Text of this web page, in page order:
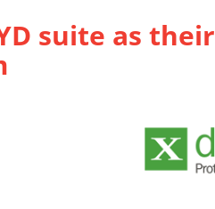
suite as their